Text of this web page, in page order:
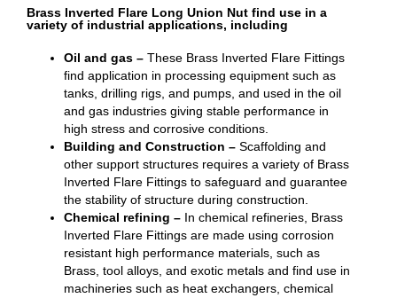
Brass Inverted Flare Long Union Nut find use in a
variety of industrial applications, including
Oil and gas – These Brass Inverted Flare Fittings
find application in processing equipment such as
tanks, drilling rigs, and pumps, and used in the oil
and gas industries giving stable performance in
high stress and corrosive conditions.
Building and Construction – Scaffolding and
other support structures requires a variety of Brass
Inverted Flare Fittings to safeguard and guarantee
the stability of structure during construction.
Chemical refining – In chemical refineries, Brass
Inverted Flare Fittings are made using corrosion
resistant high performance materials, such as
Brass, tool alloys, and exotic metals and find use in
machineries such as heat exchangers, chemical